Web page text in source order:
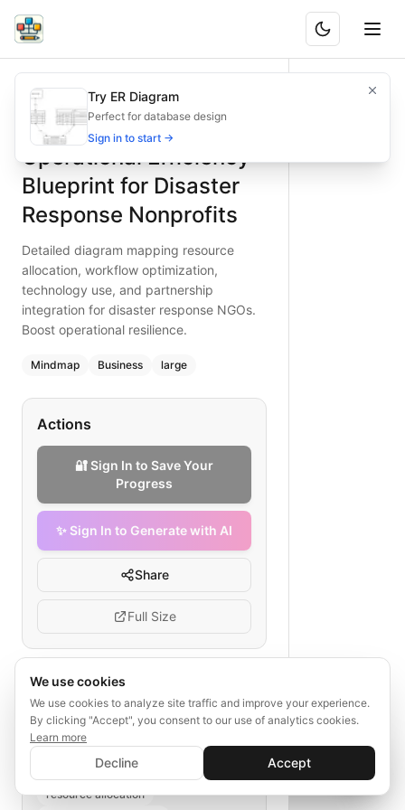
Operational Efficiency Blueprint for Disaster Response
Detailed diagram mapping resource allocation, workflow
Elevate disaster response efficiency with this
Type:mindmapdiagram — business
Topic:
Complexity:large
Keywords:disaster response efficiency, nonprofit
What is BAND?
Operational Efficiency
Blueprint for Disaster
Response Nonprofits
Detailed diagram mapping resource
allocation, workflow optimization,
technology use, and partnership
integration for disaster response NGOs.
Boost operational resilience.
Mindmap Business large
Actions
🔐 Sign In to Save Your
Progress
✨ Sign In to Generate with AI
Share
Full Size
Tags
disaster response efficiency
nonprofit operations
resource allocation
✨ Sign In to Generate with AI
Save your progress and unlock AI features
💬
Try ER Diagram
Perfect for database design
Sign in to start →
We use cookies
We use cookies to analyze site traffic and improve your experience.
By clicking "Accept", you consent to our use of analytics cookies.
Learn more
Decline Accept